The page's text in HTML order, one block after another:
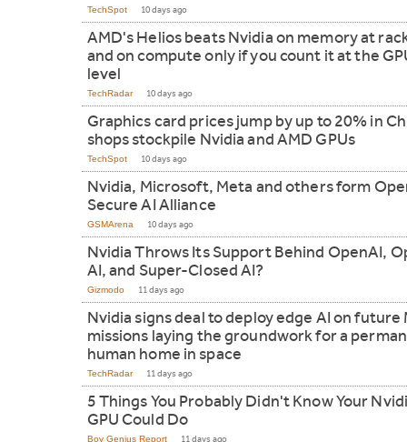
TechSpot 10 days ago
AMD's Helios beats Nvidia on memory at
and on compute only if you count it at the
level
TechRadar 10 days ago
Graphics card prices jump by up to 20% in
shops stockpile Nvidia and AMD GPUs
TechSpot 10 days ago
Nvidia, Microsoft, Meta and others form
Secure AI Alliance
GSMArena 10 days ago
Nvidia Throws Its Support Behind OpenAI,
AI, and Super-Closed AI?
Gizmodo 11 days ago
Nvidia signs deal to deploy edge AI on future
missions laying the groundwork for a
human home in space
TechRadar 11 days ago
5 Things You Probably Didn't Know Your
GPU Could Do
Boy Genius Report 11 days ago